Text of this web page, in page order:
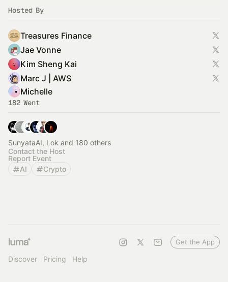
Hosted By
Treasures Finance
Jae Vonne
Kim Sheng Kai
Marc J | AWS
Michelle
182 Went
SunyataAI, Lok and 180 others
Contact the Host
Report Event
AI
Crypto
Discover Pricing Help
Get the App